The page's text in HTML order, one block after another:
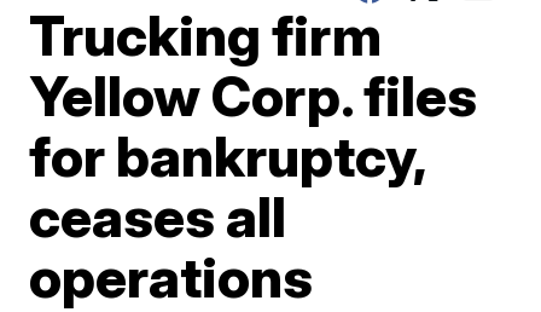
Trucking firm
Yellow Corp. files
for bankruptcy,
ceases all
operations